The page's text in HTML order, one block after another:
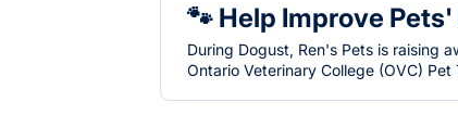
🐾 Help Improve
During Dogust, Ren's Pets is raising
Ontario Veterinary College (OVC)